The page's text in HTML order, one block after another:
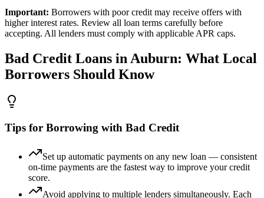
Important: Borrowers with poor credit may receive offers with
higher interest rates. Review all loan terms carefully before
accepting. All lenders must comply with applicable APR caps.
Bad Credit Loans in Auburn: What Local
Borrowers Should Know
Tips for Borrowing with Bad Credit
Set up automatic payments on any new loan — consistent
on-time payments are the fastest way to improve your credit
score.
Avoid applying to multiple lenders simultaneously. Each